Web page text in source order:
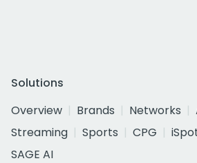
Solutions
Overview
Brands Networks
Streaming
Sports CPG
SAGE AI